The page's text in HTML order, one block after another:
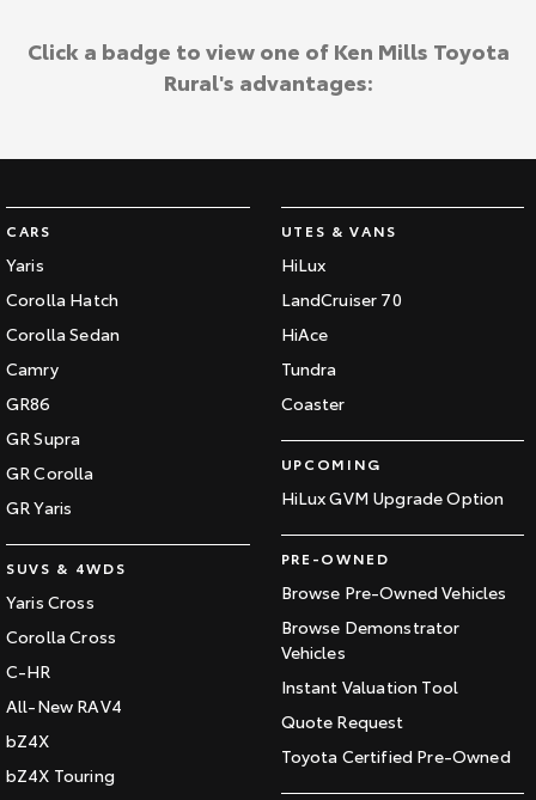
CARS
Yaris
Corolla Hatch
Corolla Sedan
Camry
GR86
GR Supra
GR Corolla
GR Yaris
SUVS & 4WDS
Yaris Cross
Corolla Cross
C-HR
All-New RAV4
bZ4X
bZ4X Touring
UTES & VANS
HiLux
LandCruiser 70
HiAce
Tundra
Coaster
UPCOMING
HiLux GVM Upgrade Option
PRE-OWNED
Browse Pre-Owned Vehicles
Browse Demonstrator
Vehicles
Instant Valuation Tool
Quote Request
Toyota Certified Pre-Owned
Click a badge to view one of Ken Mills Toyota
Rural's advantages: